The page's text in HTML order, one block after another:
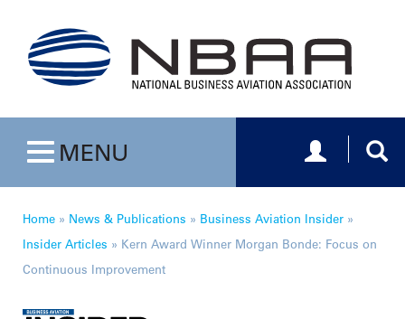
Toggle navigation
MENU Toggle
Home » News & Publications » Business Aviation Insider »
Insider Articles » Kern Award Winner Morgan Bonde: Focus on
Continuous Improvement